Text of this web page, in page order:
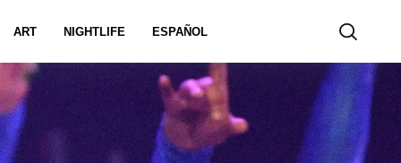
ART NIGHTLIFE ESPAÑOL